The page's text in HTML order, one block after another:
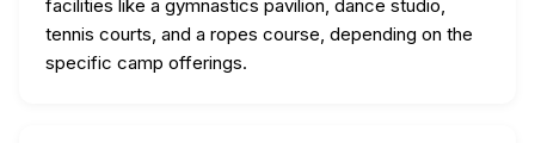
facilities like a gymnastics pavilion, dance studio,
tennis courts, and a ropes course, depending on the
specific camp offerings.